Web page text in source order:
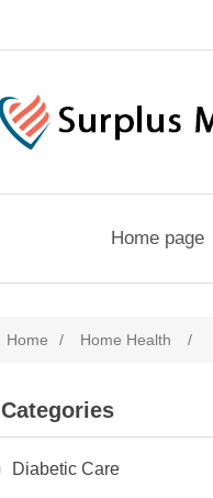
Home page
Home / Home Health /
Categories
Diabetic Care